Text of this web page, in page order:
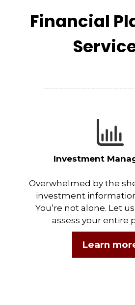
Financial
Investment
Overwhelmed by the
investment
You’re not alone. Let
assess your entire
Learn